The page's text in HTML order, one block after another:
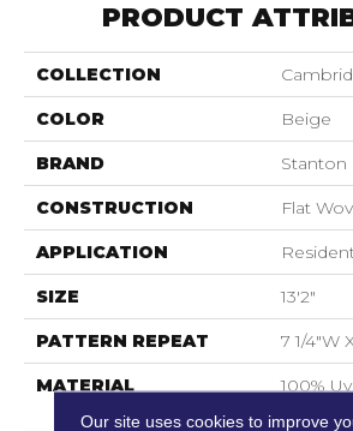
PRODUCT
COLLECTION
COLOR Beige
BRAND Stanton
CONSTRUCTION Flat
APPLICATION
SIZE 13'2"
PATTERN REPEAT 7 1/4"W
MATERIAL
100%
Our site uses cookies to improve